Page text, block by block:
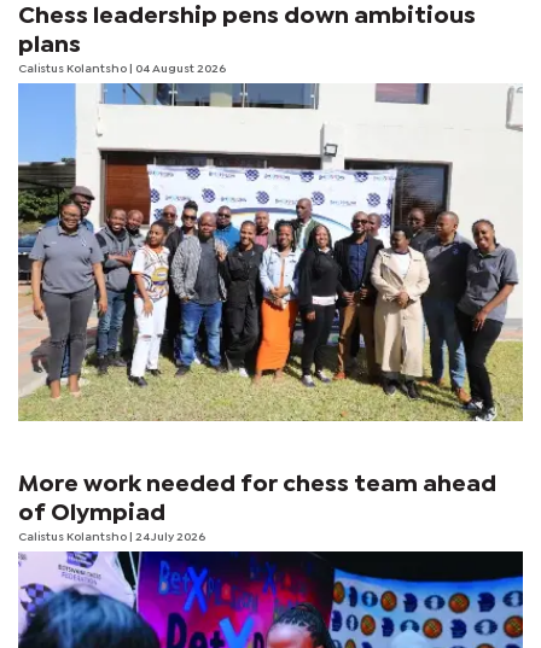
Chess leadership pens down ambitious
plans
Calistus Kolantsho | 04 August 2026
More work needed for chess team ahead
of Olympiad
Calistus Kolantsho | 24 July 2026